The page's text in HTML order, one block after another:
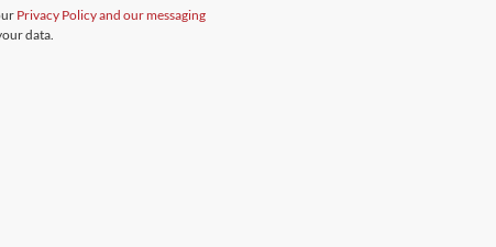
Privacy Policy and our messaging
data.